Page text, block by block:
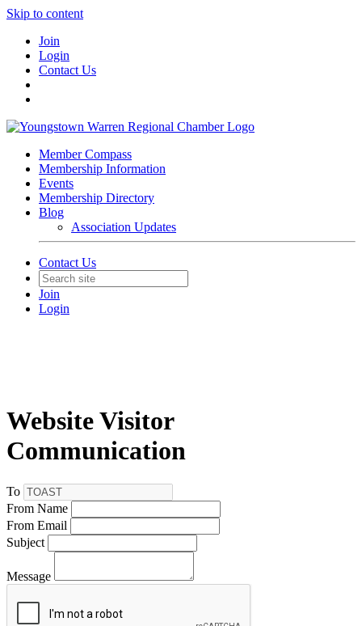
Skip to content
Join
Login
Contact Us
Member Compass
Membership Information
Events
Membership Directory
Blog
Association Updates
Contact Us
Join
Login
Website Visitor
Communication
To
From Name
From Email
Subject
Message